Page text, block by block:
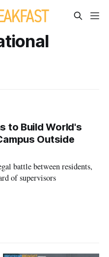
to Build World's
Outside
battle between residents,
of supervisors